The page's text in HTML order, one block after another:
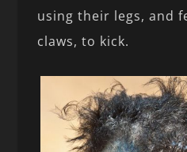
using their legs, and
claws, to kick.